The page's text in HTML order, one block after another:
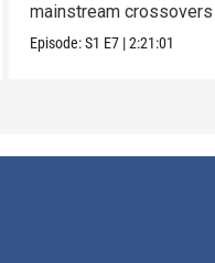
mainstream crossovers
new sound.
Episode:S1 E7 |2:21:01